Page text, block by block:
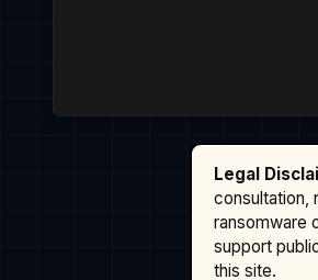
Legal
consultation,
ransomware
support
this site.